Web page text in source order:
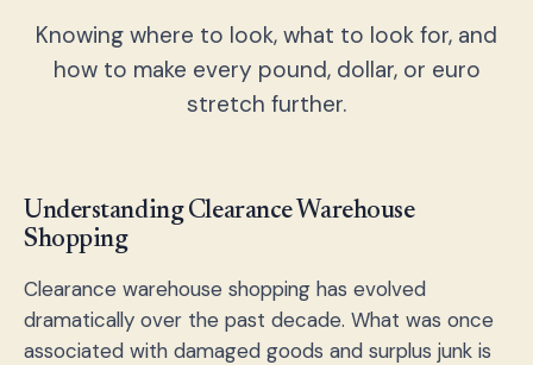
Knowing where to look, what to look for, and
how to make every pound, dollar, or euro
stretch further.
Understanding Clearance Warehouse
Shopping
Clearance warehouse shopping has evolved
dramatically over the past decade. What was once
associated with damaged goods and surplus junk is